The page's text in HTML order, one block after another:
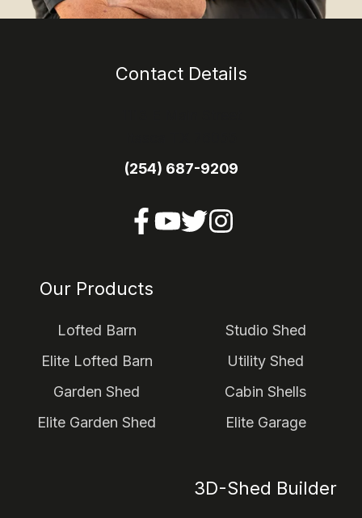
Contact Details
(254) 687-9209
Our Products
Lofted Barn
Elite Lofted Barn
Garden Shed
Elite Garden Shed
Studio Shed
Utility Shed
Cabin Shells
Elite Garage
3D-Shed Builder